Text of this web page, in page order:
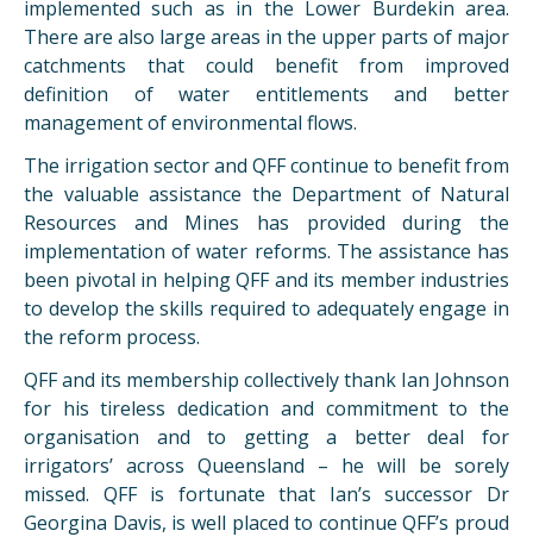
implemented such as in the Lower Burdekin area.
There are also large areas in the upper parts of major
catchments that could benefit from improved
definition of water entitlements and better
management of environmental flows.
The irrigation sector and QFF continue to benefit from
the valuable assistance the Department of Natural
Resources and Mines has provided during the
implementation of water reforms. The assistance has
been pivotal in helping QFF and its member industries
to develop the skills required to adequately engage in
the reform process.
QFF and its membership collectively thank Ian Johnson
for his tireless dedication and commitment to the
organisation and to getting a better deal for
irrigators’ across Queensland – he will be sorely
missed. QFF is fortunate that Ian’s successor Dr
Georgina Davis, is well placed to continue QFF’s proud